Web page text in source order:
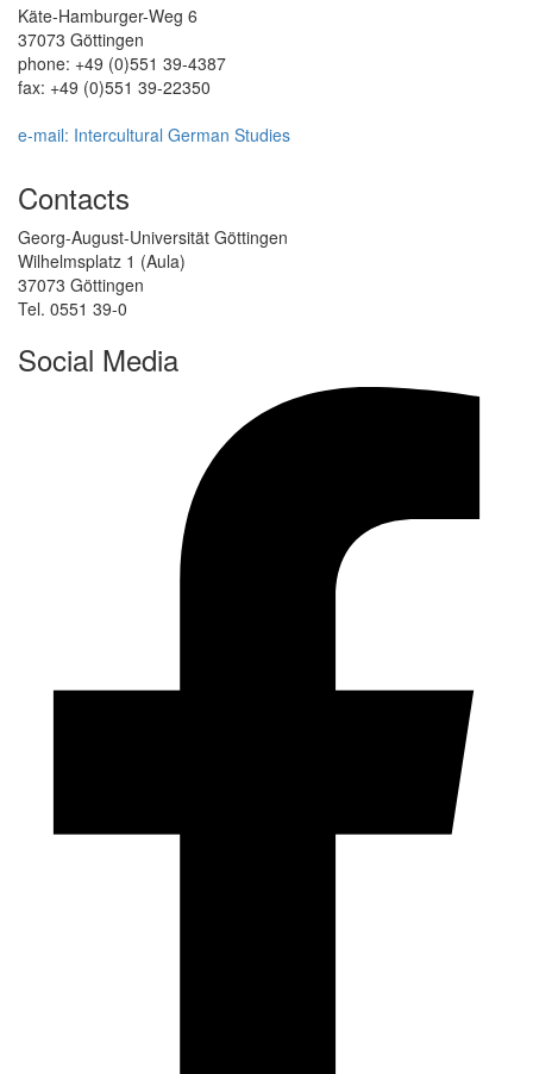
Käte-Hamburger-Weg 6
37073 Göttingen
phone: +49 (0)551 39-4387
fax: +49 (0)551 39-22350
e-mail: Intercultural German Studies
Contacts
Georg-August-Universität Göttingen
Wilhelmsplatz 1 (Aula)
37073 Göttingen
Tel. 0551 39-0
Social Media